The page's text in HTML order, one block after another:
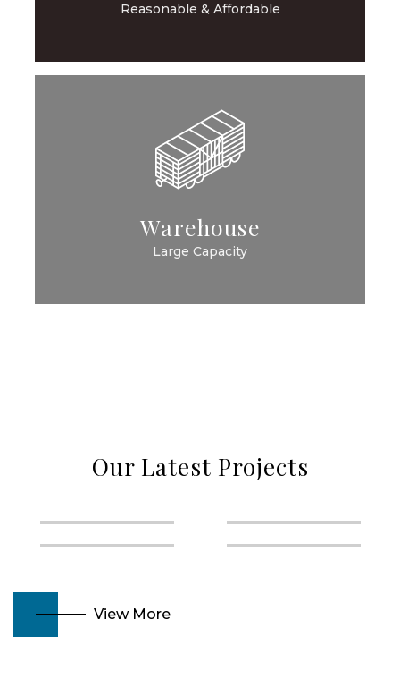
Reasonable & Affordable
Warehouse
Large Capacity
Our Latest Projects
View More